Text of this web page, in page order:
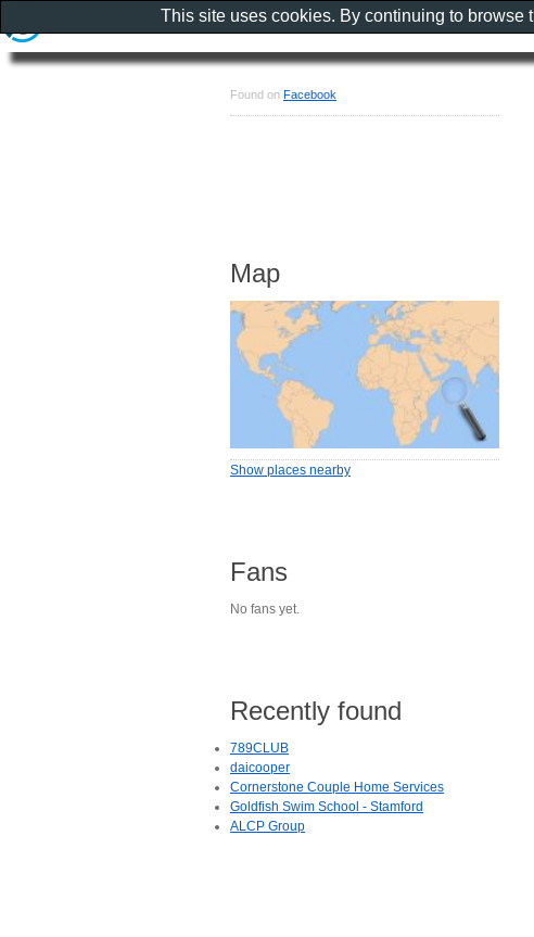
Found on Facebook
Map
Show places nearby
Fans
No fans yet.
Recently found
789CLUB
daicooper
Cornerstone Couple Home Services
Goldfish Swim School - Stamford
ALCP Group
This site uses cookies. By continuing to browse